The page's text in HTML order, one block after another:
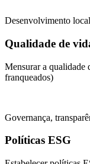
Desenvolvimento local
Qualidade de
Mensurar a qualidade
franqueados)
Governança,
Políticas ESG